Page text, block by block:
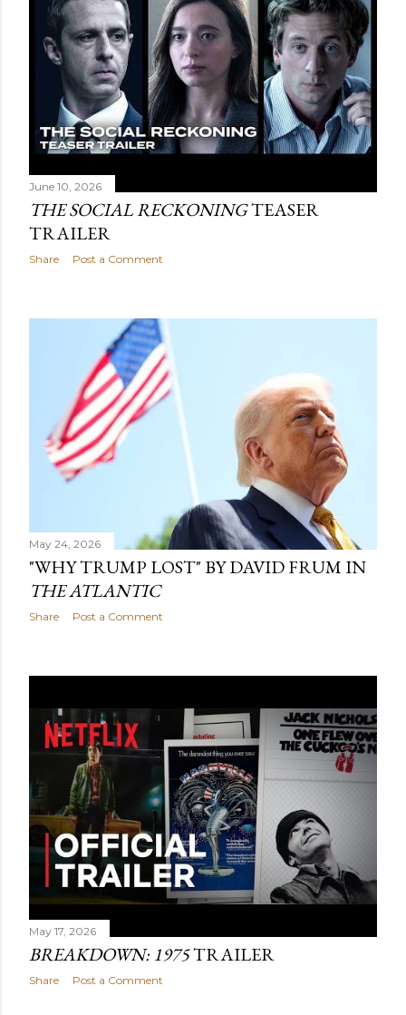
June 10, 2026
THE SOCIAL RECKONINGTEASER
TRAILER
Share Post a Comment
May 24, 2026
"WHY TRUMP LOST" BY DAVID FRUM IN
THE ATLANTIC
Share Post a Comment
May 17, 2026
BREAKDOWN: 1975TRAILER
Share Post a Comment